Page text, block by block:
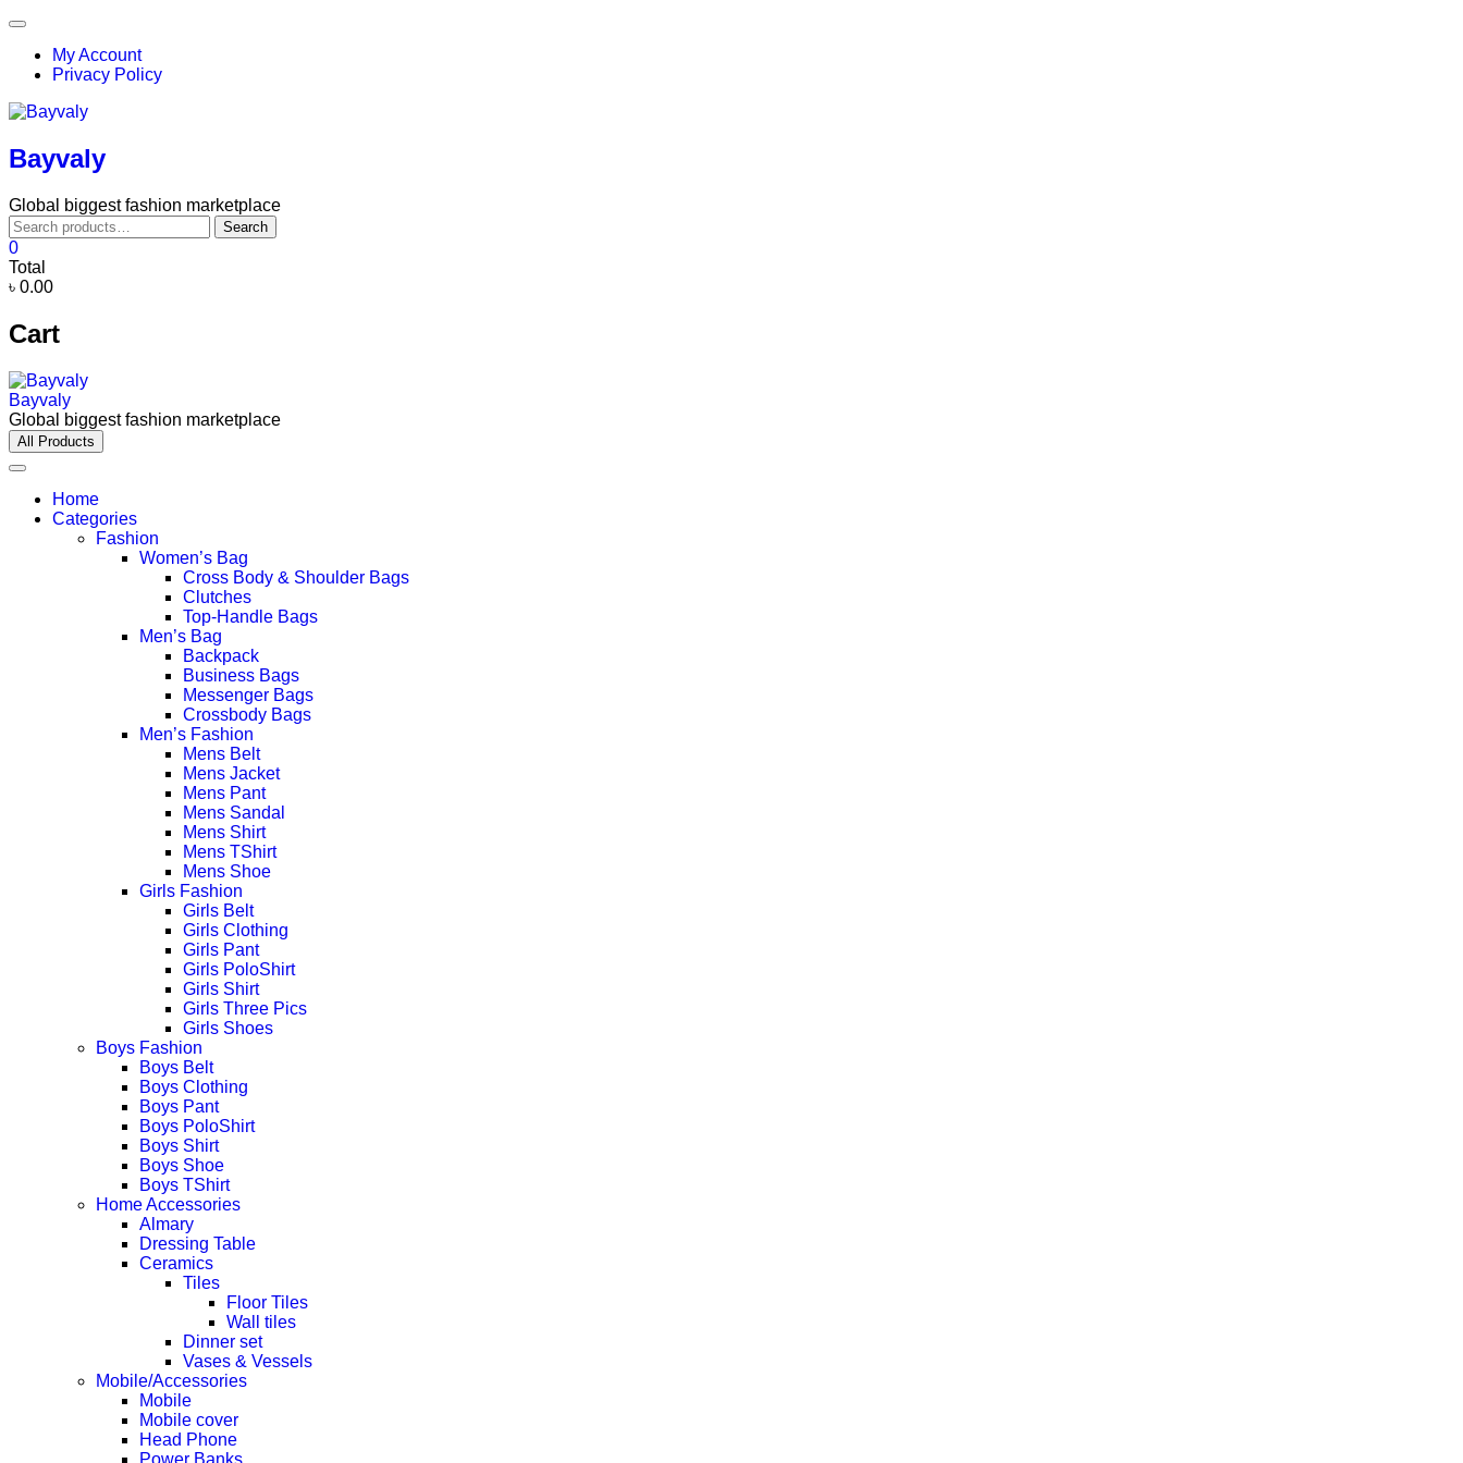
Skip
content
Topbar
My Account
Privacy Policy
Bayvaly
Global biggest fashion marketplace
Search
for:
Search
0
Total
৳ 0.00
Cart
Bayvaly
Global biggest fashion marketplace
All Products
Home
Categories
Fashion
Women’s Bag
Cross Body & Shoulder Bags
Clutches
Top-Handle Bags
Men’s Bag
Backpack
Business Bags
Messenger Bags
Crossbody Bags
Men’s Fashion
Mens Belt
Mens Jacket
Mens Pant
Mens Sandal
Mens Shirt
Mens TShirt
Mens Shoe
Girls Fashion
Girls Belt
Girls Clothing
Girls Pant
Girls PoloShirt
Girls Shirt
Girls Three Pics
Girls Shoes
Boys Fashion
Boys Belt
Boys Clothing
Boys Pant
Boys PoloShirt
Boys Shirt
Boys Shoe
Boys TShirt
Home Accessories
Almary
Dressing Table
Ceramics
Tiles
Floor Tiles
Wall tiles
Dinner set
Vases & Vessels
Mobile/Accessories
Mobile
Mobile cover
Head Phone
Power Banks